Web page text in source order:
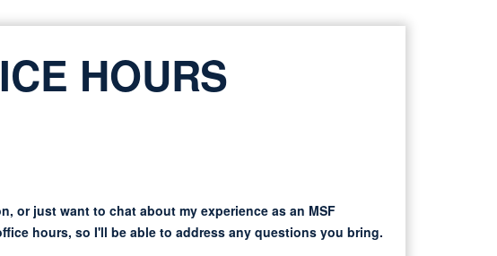
HOURS
or just want to chat about my experience as an MSF
hours, so I'll be able to address any questions you bring.